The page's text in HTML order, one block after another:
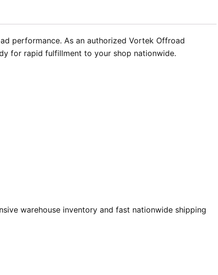
performance. As an authorized Vortek Offroad
for rapid fulfillment to your shop nationwide.
warehouse inventory and fast nationwide shipping